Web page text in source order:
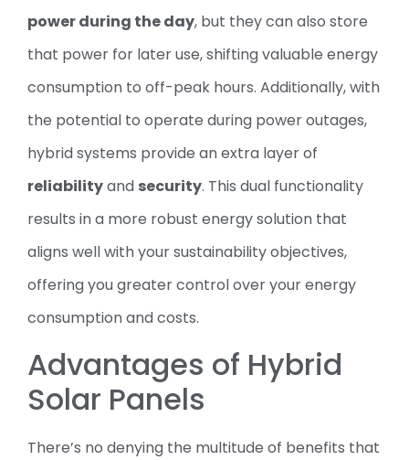
power during the day, but they can also store
that power for later use, shifting valuable energy
consumption to off-peak hours. Additionally, with
the potential to operate during power outages,
hybrid systems provide an extra layer of
reliabilityand security. This dual functionality
results in a more robust energy solution that
aligns well with your sustainability objectives,
offering you greater control over your energy
consumption and costs.
Advantages of Hybrid
Solar Panels
There’s no denying the multitude of benefits that